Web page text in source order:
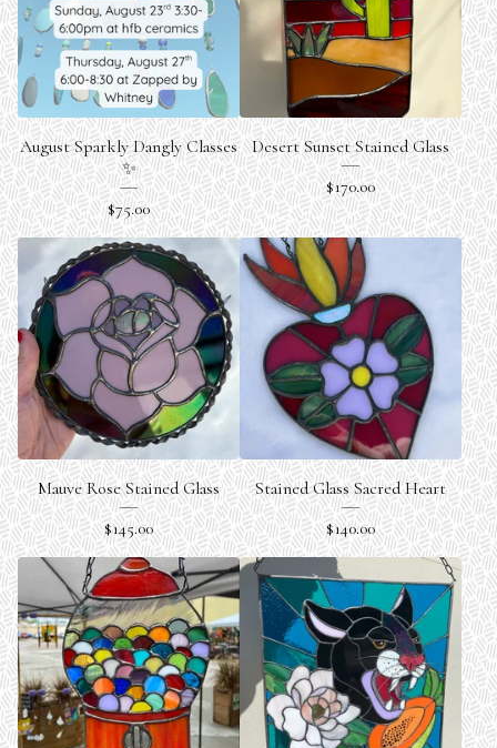
August Sparkly Dangly Classes
✨
$75.00
Desert Sunset Stained Glass
$170.00
Mauve Rose Stained Glass
$145.00
Stained Glass Sacred Heart
$140.00